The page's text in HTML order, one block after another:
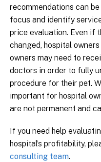
recommendations can
focus and identify
price evaluation. Even if
changed, hospital
owners may need to
doctors in order to fully
procedure for their pet.
important for hospital
are not permanent and
If you need help
hospital’s profitability,
consulting team.